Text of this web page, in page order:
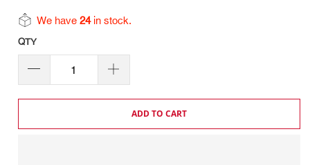
We have24in stock.
QTY
ADD TO CART